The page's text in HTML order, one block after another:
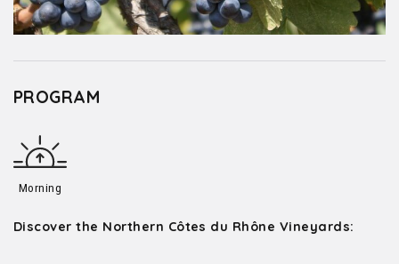
PROGRAM
Morning
Discover the Northern Côtes du Rhône Vineyards: